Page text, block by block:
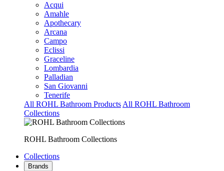
Acqui
Amahle
Apothecary
Arcana
Campo
Eclissi
Graceline
Lombardia
Palladian
San Giovanni
Tenerife
All ROHL Bathroom Products All ROHL Bathroom
Collections
ROHL Bathroom Collections
Collections
Brands